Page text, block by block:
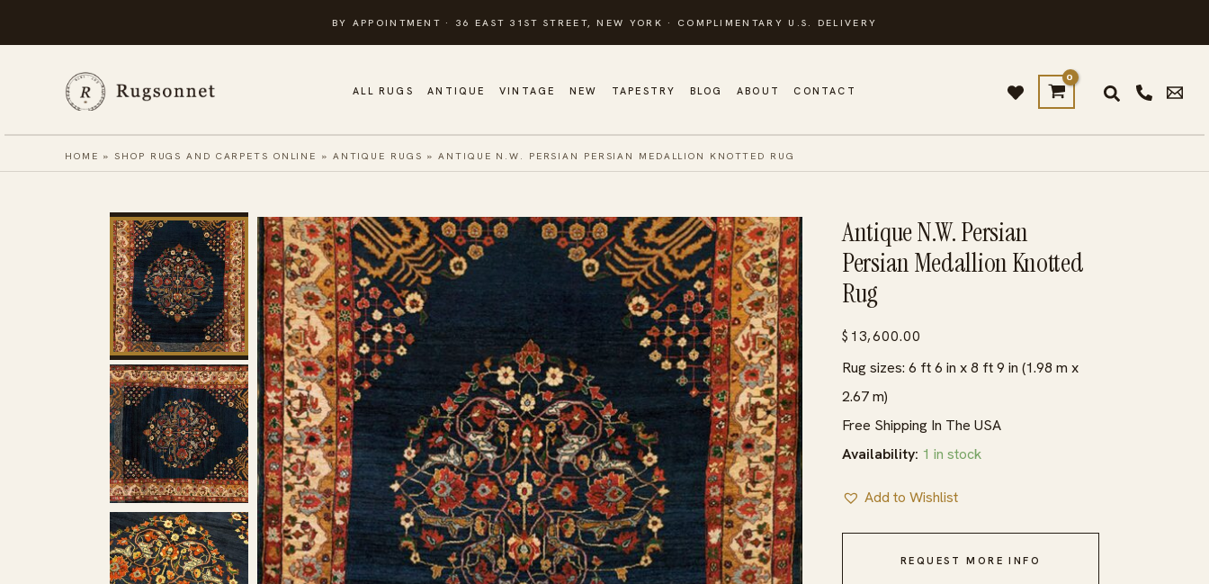
to
BY APPOINTMENT · 36 EAST 31ST STREET, NEW YORK · COMPLIMENTARY U.S. DELIVERY
ALL RUGS ANTIQUE VINTAGE NEW TAPESTRY BLOG ABOUT CONTACT
HOME »SHOP RUGS AND CARPETS ONLINE » ANTIQUE RUGS »ANTIQUE N.W. PERSIAN PERSIAN MEDALLION KNOTTED RUG
Antique N.W. Persian
Persian Medallion Knotted
Rug
$ 13,600.00
Rug sizes: 6 ft 6 in x 8 ft 9 in (1.98 m x
2.67 m)
Free Shipping In The USA
Availability: 1 in stock
Add to Wishlist
REQUEST MORE INFO